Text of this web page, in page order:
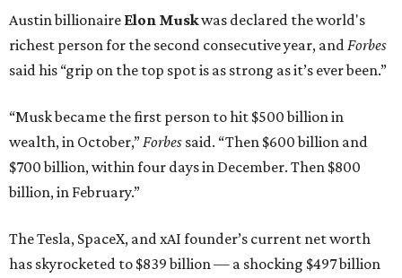
Austin billionaire Elon Muskwas declared the world's
richest person for the second consecutive year, andForbes
said his “grip on the top spot is as strong as it’s ever been.”
“Musk became the first person to hit $500 billion in
wealth, in October,”Forbes said. “Then $600 billion and
$700 billion, within four days in December. Then $800
billion, in February.”
The Tesla, SpaceX, and xAI founder’s current net worth
has skyrocketed to $839 billion — a shocking $497 billion